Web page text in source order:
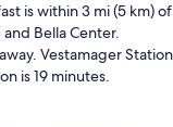
is within 3 mi (5 km) of
Bella Center.
Vestamager Station
is 19 minutes.